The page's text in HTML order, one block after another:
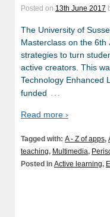
Posted on 13th June 2017
The University of
Masterclass on the
strategies to turn
active creators. This
Technology Enhanced
funded …
Read more ›
Tagged with: A - Z of apps,
teaching, Multimedia,
Posted in Active learning,